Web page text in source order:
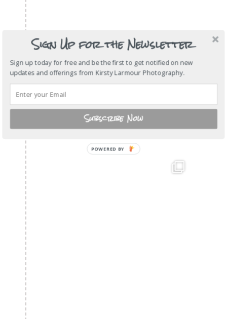
Sign Up for the Newsletter
Sign up today for free and be the first to get notified on new
updates and offerings from Kirsty Larmour Photography.
Subscribe Now
POWERED